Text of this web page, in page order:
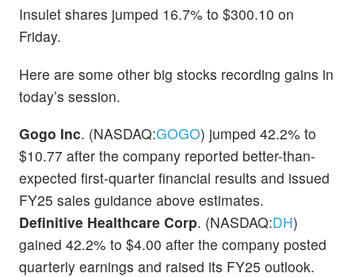
Insulet shares jumped 16.7% to $300.10 on
Friday.
Here are some other big stocks recording gains in
today’s session.
Gogo Inc. (NASDAQ:GOGO) jumped 42.2% to
$10.77 after the company reported better-than-
expected first-quarter financial results and issued
FY25 sales guidance above estimates.
Definitive Healthcare Corp. (NASDAQ:DH)
gained 42.2% to $4.00 after the company posted
quarterly earnings and raised its FY25 outlook.